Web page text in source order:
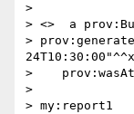
>
> <>  a
>
>
>
> my:report1